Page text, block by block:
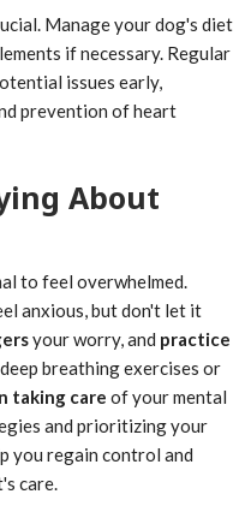
Manage your dog's diet
if necessary. Regular
issues early,
prevention of heart
About
to feel overwhelmed.
anxious, but don't let it
your worry, and practice
breathing exercises or
taking care of your mental
and prioritizing your
you regain control and
care.